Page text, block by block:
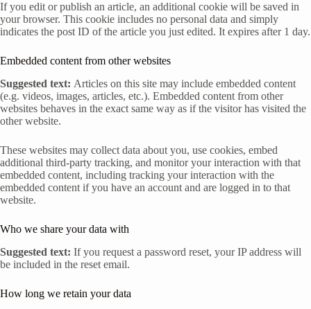
If you edit or publish an article, an additional cookie will be saved in
your browser. This cookie includes no personal data and simply
indicates the post ID of the article you just edited. It expires after 1 day.
Embedded content from other websites
Suggested text: Articles on this site may include embedded content
(e.g. videos, images, articles, etc.). Embedded content from other
websites behaves in the exact same way as if the visitor has visited the
other website.
These websites may collect data about you, use cookies, embed
additional third-party tracking, and monitor your interaction with that
embedded content, including tracking your interaction with the
embedded content if you have an account and are logged in to that
website.
Who we share your data with
Suggested text: If you request a password reset, your IP address will
be included in the reset email.
How long we retain your data